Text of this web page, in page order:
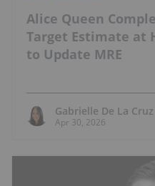
Alice Queen
Target Estimate at
to Update MRE
Gabrielle De La Cruz
Apr 30, 2026